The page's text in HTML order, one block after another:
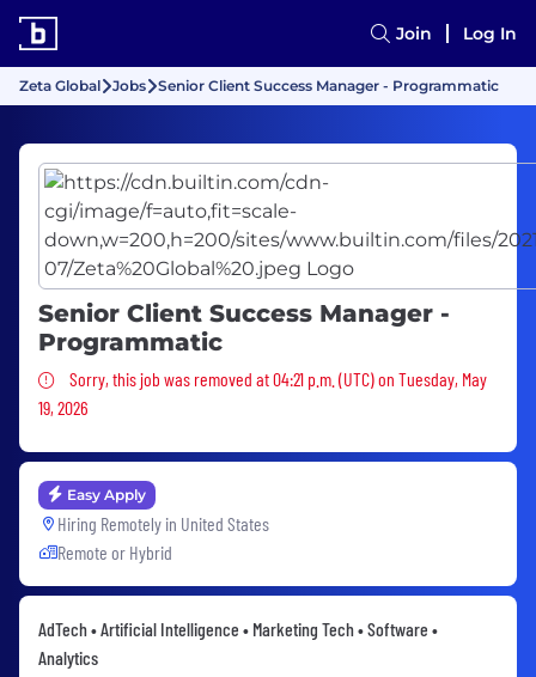
Join Log In
Zeta Global Jobs Senior Client Success Manager - Programmatic
Senior Client Success Manager -
Programmatic
Sorry, this job was removed
Sorry, this job was removed at 04:21 p.m. (UTC) on Tuesday, May
19, 2026
Easy Apply
Hiring Remotely in United States
Remote or Hybrid
AdTech • Artificial Intelligence • Marketing Tech • Software •
Analytics